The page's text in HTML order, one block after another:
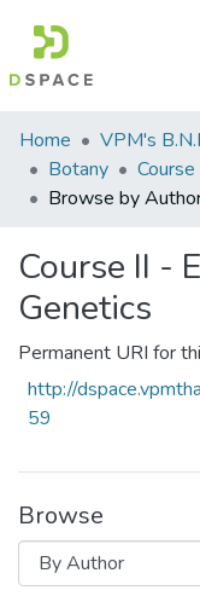
Communities
&
Collections
Home
Botany
Browse by
Course II -
Genetics
Permanent URI for
http://
59
Browse